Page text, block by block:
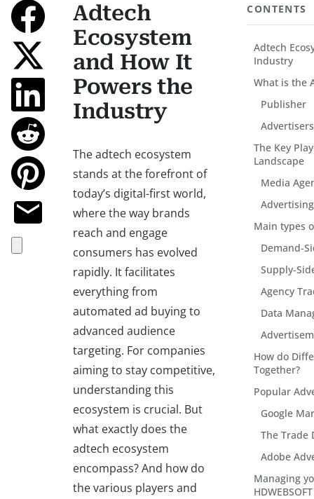
Adtech
Ecosystem
and How It
Powers the
Industry
The adtech ecosystem
stands at the forefront of
today’s digital-first world,
where the way brands
reach and engage
consumers has evolved
rapidly. It facilitates
everything from
automated ad buying to
advanced audience
targeting. For companies
aiming to stay competitive,
understanding this
ecosystem is crucial. But
what exactly does the
adtech ecosystem
encompass? And how do
the various players and
CONTENTS
Adtech
Industry
What is the
Publisher
Advertisers
The Key
Landscape
Media
Main types
Demand-
Supply-
Agency
Data
How do
Together?
Popular
Google
The Trade
Adobe
Managing
HDWEBSOFT